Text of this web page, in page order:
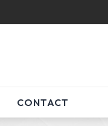
CONTACT